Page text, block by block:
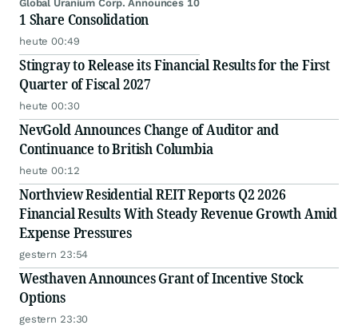
Global Uranium Corp. Announces 10
1 Share Consolidation
heute 00:49
Stingray to Release its Financial Results for the First
Quarter of Fiscal 2027
heute 00:30
NevGold Announces Change of Auditor and
Continuance to British Columbia
heute 00:12
Northview Residential REIT Reports Q2 2026
Financial Results With Steady Revenue Growth Amid
Expense Pressures
gestern 23:54
Westhaven Announces Grant of Incentive Stock
Options
gestern 23:30